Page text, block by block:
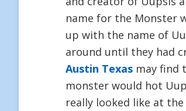
name for the Monster
up with the name of
around until they had
Austin Texas may find
monster would hot
really looked like at